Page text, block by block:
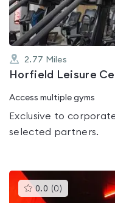
2.77 Miles
Horfield Leisure
Access multiple gyms
Exclusive to
selected partners.
0.0 (0 )This
gyms